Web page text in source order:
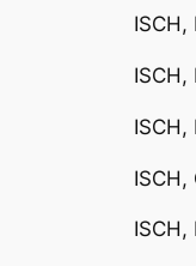
ISCH,
ISCH,
ISCH,